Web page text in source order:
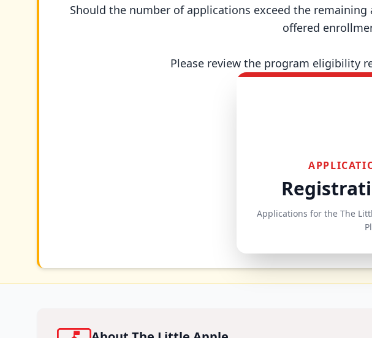
Should the number of applications exceed the
offered
Please review the program eligibility
Applications for the The